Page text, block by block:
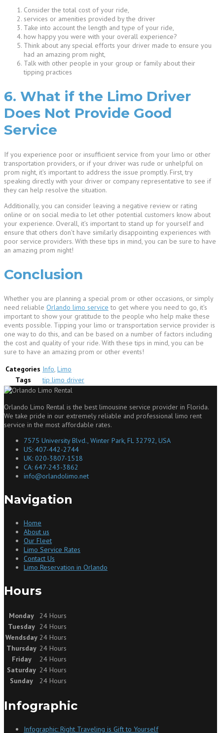
Consider the total cost of your ride,
services or amenities provided by the driver
Take into account the length and type of your ride,
how happy you were with your overall experience?
Think about any special efforts your driver made to ensure you
had an amazing prom night,
Talk with other people in your group or family about their
tipping practices
6. What if the Limo Driver
Does Not Provide Good
Service
If you experience poor or insufficient service from your limo or other
transportation providers, or if your driver was rude or unhelpful on
prom night, it’s important to address the issue promptly. First, try
speaking directly with your driver or company representative to see if
they can help resolve the situation.
Additionally, you can consider leaving a negative review or rating
online or on social media to let other potential customers know about
your experience. Overall, it’s important to stand up for yourself and
ensure that others don’t have similarly disappointing experiences with
poor service providers. With these tips in mind, you can be sure to have
an amazing prom night!
Conclusion
Whether you are planning a special prom or other occasions, or simply
need reliable Orlando limo service to get where you need to go, it’s
important to show your gratitude to the people who help make these
events possible. Tipping your limo or transportation service provider is
one way to do this, and can be based on a number of factors including
the cost and quality of your ride. With these tips in mind, you can be
sure to have an amazing prom or other events!
Categories Info, Limo
Tags
tip limo driver
Orlando Limo Rental is the best limousine service provider in Florida.
We take pride in our extremely reliable and professional limo rent
service in the most affordable rates.
7575 University Blvd., Winter Park, FL 32792, USA
US: 407-442-2744
UK: 020-3807-1518
CA: 647-243-3862
info@orlandolimo.net
Navigation
Home
About us
Our Fleet
Limo Service Rates
Contact Us
Limo Reservation in Orlando
Hours
Monday
24 Hours
Tuesday 24 Hours
Wendsday 24 Hours
Thursday 24 Hours
Friday
24 Hours
Saturday 24 Hours
Sunday
24 Hours
Infographic
Infographic: Right Traveling is Gift to Yourself